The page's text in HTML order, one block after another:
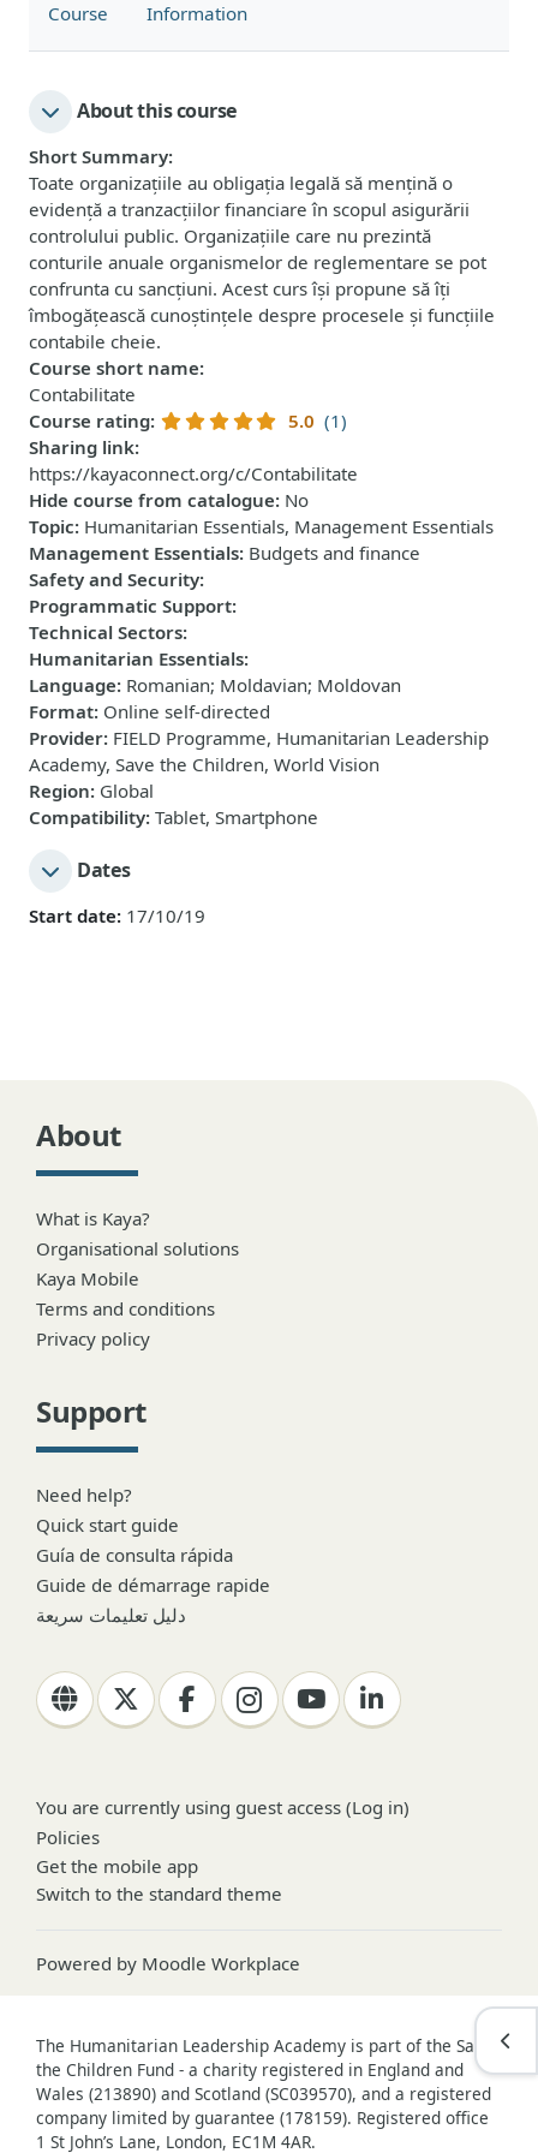
Course Information
About this course
Short Summary:
Toate organizațiile au obligația legală să mențină o
evidență a tranzacțiilor financiare în scopul asigurării
controlului public. Organizațiile care nu prezintă
conturile anuale organismelor de reglementare se pot
confrunta cu sancțiuni. Acest curs își propune să îți
îmbogățească cunoștințele despre procesele și funcțiile
contabile cheie.
Course short name:
Contabilitate
Course rating: 5.0 (1)
Sharing link:
https://kayaconnect.org/c/Contabilitate
Hide course from catalogue: No
Topic: Humanitarian Essentials, Management Essentials
Management Essentials: Budgets and finance
Safety and Security:
Programmatic Support:
Technical Sectors:
Humanitarian Essentials:
Language: Romanian; Moldavian; Moldovan
Format: Online self-directed
Provider: FIELD Programme, Humanitarian Leadership
Academy, Save the Children, World Vision
Region: Global
Compatibility: Tablet, Smartphone
Dates
Start date: 17/10/19
About
What is Kaya?
Organisational solutions
Kaya Mobile
Terms and conditions
Privacy policy
Support
Need help?
Quick start guide
Guía de consulta rápida
Guide de démarrage rapide
دليل تعليمات سريعة
You are currently using guest access (Log in)
Policies
Get the mobile app
Switch to the standard theme
Powered by Moodle Workplace
The Humanitarian Leadership Academy is part of the Save
the Children Fund - a charity registered in England and
Wales (213890) and Scotland (SC039570), and a registered
company limited by guarantee (178159). Registered office
1 St John’s Lane, London, EC1M 4AR.